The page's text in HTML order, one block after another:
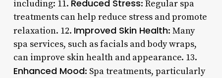
including: 11. Reduced Stress: Regular spa
treatments can help reduce stress and promote
relaxation. 12. Improved Skin Health: Many
spa services, such as facials and body wraps,
can improve skin health and appearance. 13.
Enhanced Mood: Spa treatments, particularly